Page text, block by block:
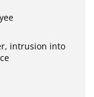
intrusion into